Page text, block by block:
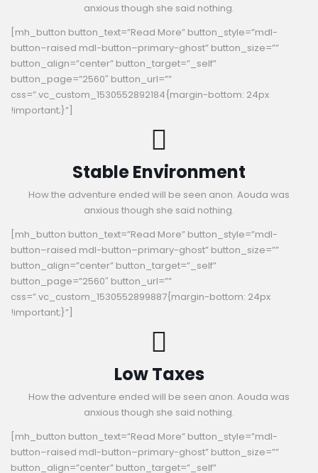
anxious though she said nothing.
[mh_button button_text=”Read More” button_style=”mdl-
button–raised mdl-button–primary-ghost” button_size=””
button_align=”center” button_target=”_self”
button_page=”2560″ button_url=””
css=”.vc_custom_1530552892184{margin-bottom: 24px
!important;}”]
Stable Environment
How the adventure ended will be seen anon. Aouda was
anxious though she said nothing.
[mh_button button_text=”Read More” button_style=”mdl-
button–raised mdl-button–primary-ghost” button_size=””
button_align=”center” button_target=”_self”
button_page=”2560″ button_url=””
css=”.vc_custom_1530552899887{margin-bottom: 24px
!important;}”]
Low Taxes
How the adventure ended will be seen anon. Aouda was
anxious though she said nothing.
[mh_button button_text=”Read More” button_style=”mdl-
button–raised mdl-button–primary-ghost” button_size=””
button_align=”center” button_target=”_self”